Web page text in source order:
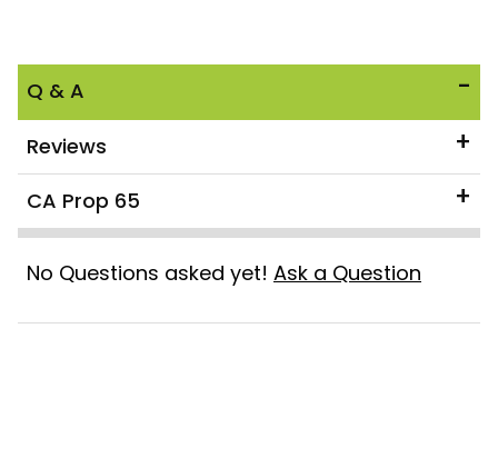
Q & A
Reviews
CA Prop 65
No Questions asked yet! Ask a Question